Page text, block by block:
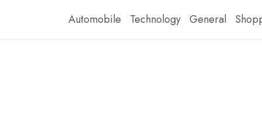
Automobile Technology General